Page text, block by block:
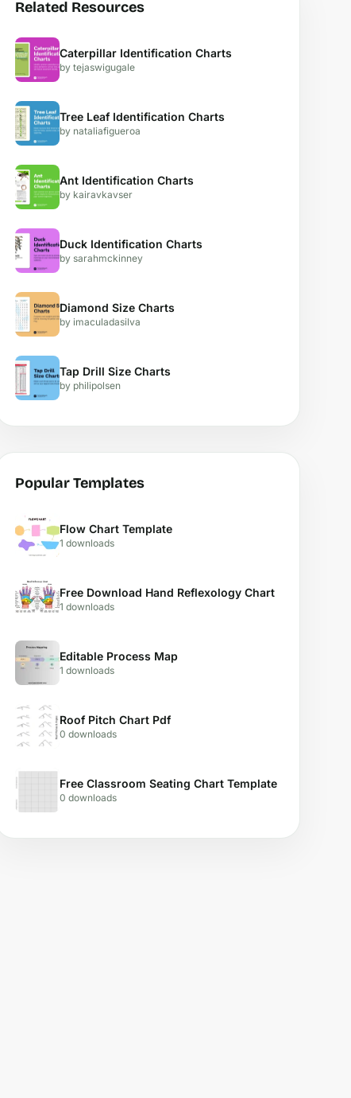
Related Resources
Caterpillar Identification Charts
by tejaswigugale
Tree Leaf Identification Charts
by nataliafigueroa
Ant Identification Charts
by kairavkavser
Duck Identification Charts
by sarahmckinney
Diamond Size Charts
by imaculadasilva
Tap Drill Size Charts
by philipolsen
Popular Templates
Flow Chart Template
1 downloads
Free Download Hand Reflexology Chart
1 downloads
Editable Process Map
1 downloads
Roof Pitch Chart Pdf
0 downloads
Free Classroom Seating Chart Template
0 downloads